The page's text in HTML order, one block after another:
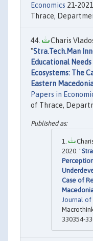
Economics 21-
Thrace,
Charis
"Stra.Tech.Man
Educational
Ecosystems: The
Eastern
Papers in
of Thrace,
2020. "
Case of
Journal of
330354-